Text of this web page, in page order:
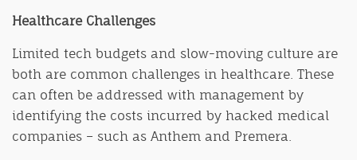
Healthcare Challenges
Limited tech budgets and slow-moving culture are
both are common challenges in healthcare. These
can often be addressed with management by
identifying the costs incurred by hacked medical
companies – such as Anthem and Premera.